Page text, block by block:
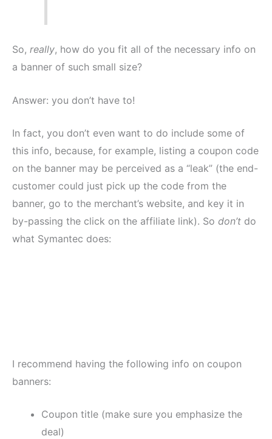
So, really, how do you fit all of the necessary info on
a banner of such small size?
Answer: you don’t have to!
In fact, you don’t even want to do include some of
this info, because, for example, listing a coupon code
on the banner may be perceived as a “leak” (the end-
customer could just pick up the code from the
banner, go to the merchant’s website, and key it in
by-passing the click on the affiliate link). So don’t do
what Symantec does:
I recommend having the following info on coupon
banners:
Coupon title (make sure you emphasize the
deal)